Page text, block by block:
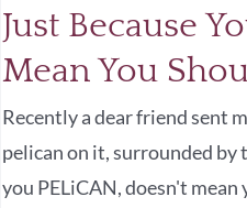
Just Because
Mean You
Recently a dear friend sent
pelican on it, surrounded by
you PELiCAN, doesn't mean